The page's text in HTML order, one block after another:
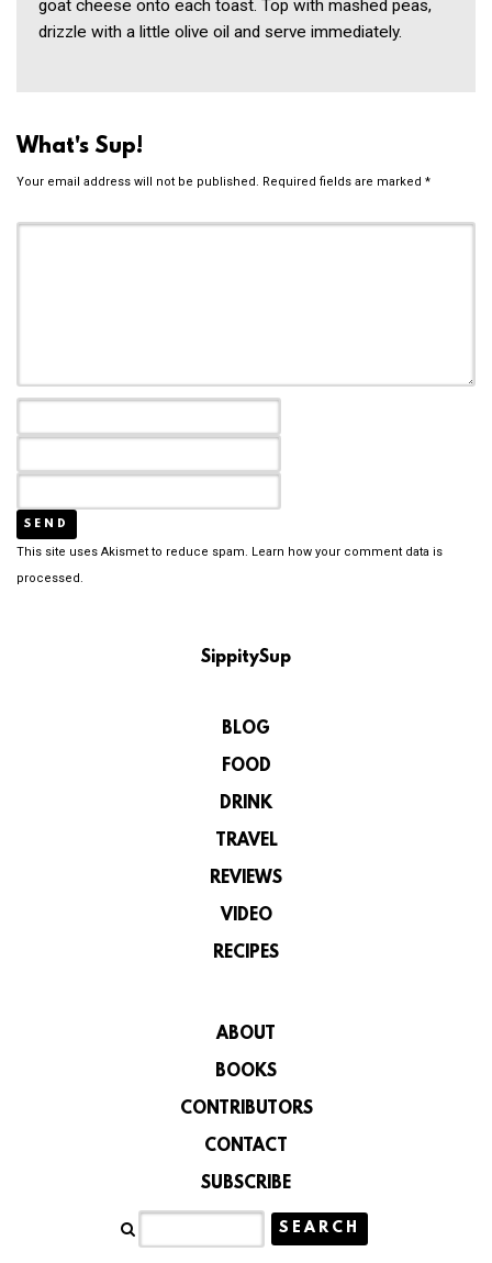
goat cheese onto each toast. Top with mashed peas,
drizzle with a little olive oil and serve immediately.
What's Sup!
Your email address will not be published. Required fields are marked *
This site uses Akismet to reduce spam. Learn how your comment data is
processed.
SippitySup
BLOG
FOOD
DRINK
TRAVEL
REVIEWS
VIDEO
RECIPES
ABOUT
BOOKS
CONTRIBUTORS
CONTACT
SUBSCRIBE